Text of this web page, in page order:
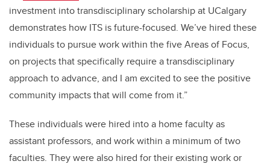
investment into transdisciplinary scholarship at UCalgary
demonstrates how ITS is future-focused. We’ve hired these
individuals to pursue work within the five Areas of Focus,
on projects that specifically require a transdisciplinary
approach to advance, and I am excited to see the positive
community impacts that will come from it.”
These individuals were hired into a home faculty as
assistant professors, and work within a minimum of two
faculties. They were also hired for their existing work or